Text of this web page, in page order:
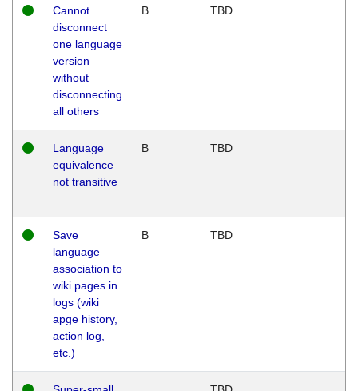
Cannot
disconnect
one language
version
without
disconnecting
all others
B TBD
Language
equivalence
not transitive
B TBD
Save
language
association to
wiki pages in
logs (wiki
apge history,
action log,
etc.)
B TBD